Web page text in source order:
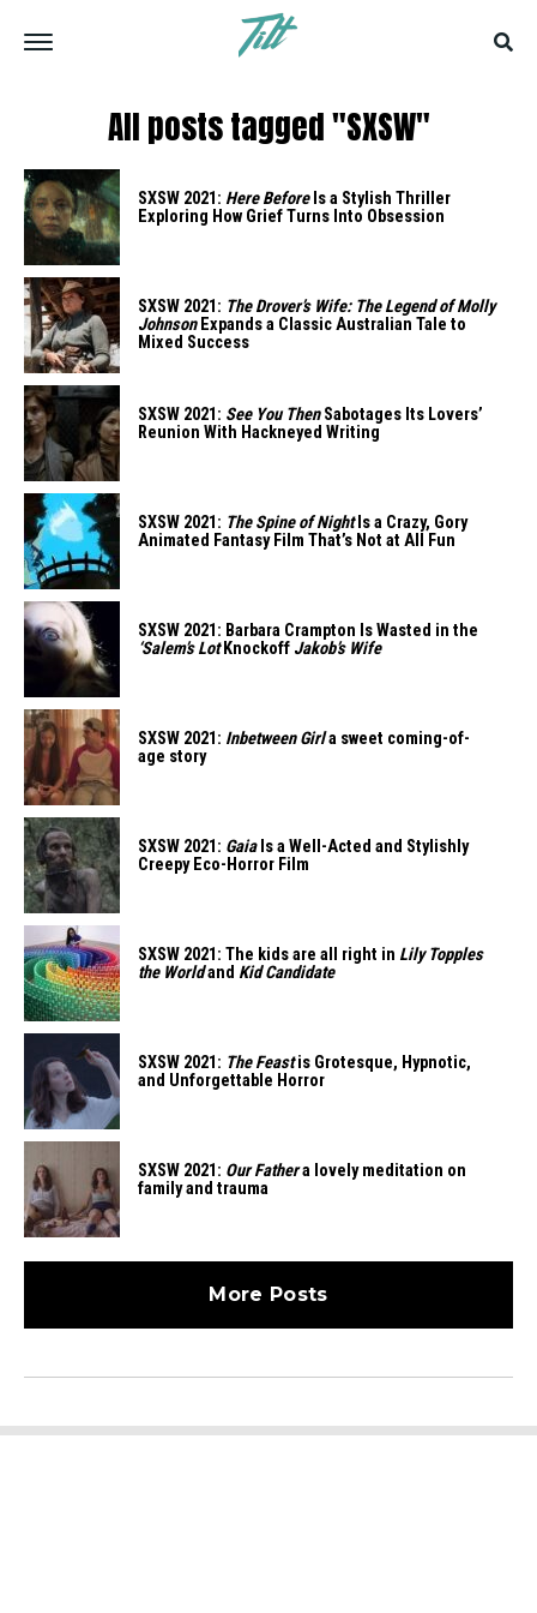
All posts tagged "SXSW"
SXSW 2021: Here BeforeIs a Stylish Thriller
Exploring How Grief Turns Into Obsession
SXSW 2021: The Drover’s Wife: The Legend of Molly
JohnsonExpands a Classic Australian Tale to
Mixed Success
SXSW 2021: See You ThenSabotages Its Lovers’
Reunion With Hackneyed Writing
SXSW 2021: The Spine of NightIs a Crazy, Gory
Animated Fantasy Film That’s Not at All Fun
SXSW 2021: Barbara Crampton Is Wasted in the
‘Salem’s LotKnockoff Jakob’s Wife
SXSW 2021: Inbetween Girla sweet coming-of-
age story
SXSW 2021: GaiaIs a Well-Acted and Stylishly
Creepy Eco-Horror Film
SXSW 2021: The kids are all right in Lily Topples
the Worldand Kid Candidate
SXSW 2021: The Feastis Grotesque, Hypnotic,
and Unforgettable Horror
SXSW 2021: Our Fathera lovely meditation on
family and trauma
More Posts